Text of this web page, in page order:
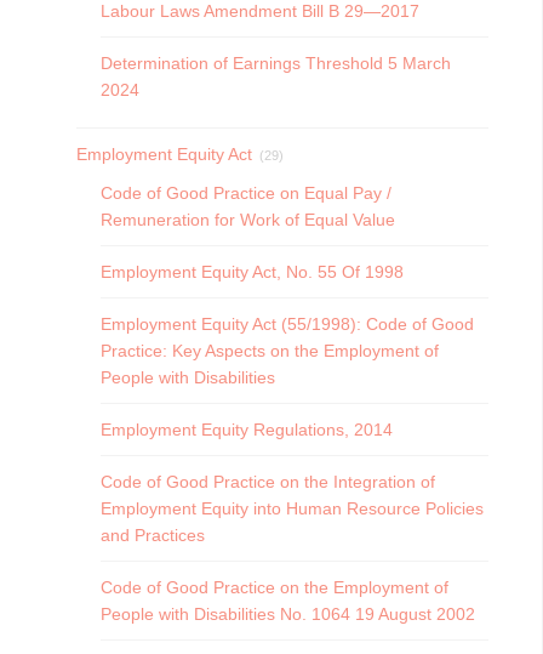
Labour Laws Amendment Bill B 29—2017
Determination of Earnings Threshold 5 March
2024
Employment Equity Act (29)
Code of Good Practice on Equal Pay /
Remuneration for Work of Equal Value
Employment Equity Act, No. 55 Of 1998
Employment Equity Act (55/1998): Code of Good
Practice: Key Aspects on the Employment of
People with Disabilities
Employment Equity Regulations, 2014
Code of Good Practice on the Integration of
Employment Equity into Human Resource Policies
and Practices
Code of Good Practice on the Employment of
People with Disabilities No. 1064 19 August 2002